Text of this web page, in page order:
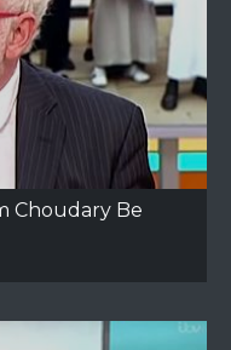
Choudary Be